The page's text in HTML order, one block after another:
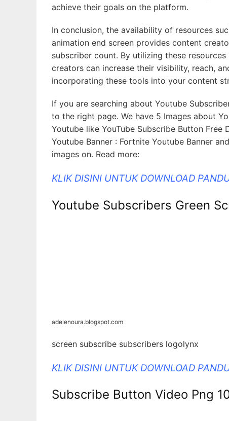
achieve their goals on the platform.
In conclusion, the availability of resources
animation end screen provides content
subscriber count. By utilizing these
creators can increase their visibility, reach,
incorporating these tools into your content
If you are searching about Youtube
to the right page. We have 5 Images about
Youtube like YouTube Subscribe Button
Youtube Banner : Fortnite Youtube Banner
images on. Read more:
KLIK DISINI UNTUK DOWNLOAD
Youtube Subscribers Green
adelenoura.blogspot.com
screen subscribe subscribers logolynx
KLIK DISINI UNTUK DOWNLOAD
Subscribe Button Video Png